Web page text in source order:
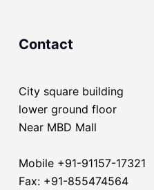
Contact
City square building
lower ground floor
Near MBD Mall
Mobile +91-91157-17321
Fax: +91-855474564